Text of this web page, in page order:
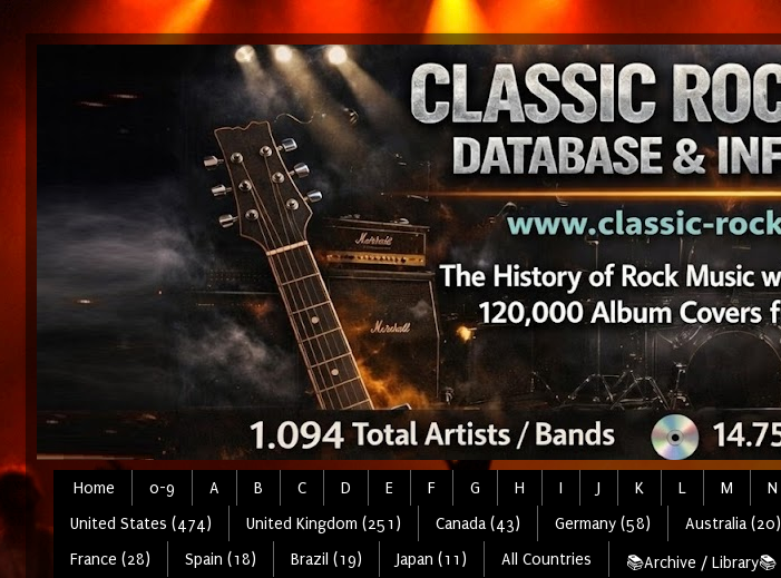
Home 0-9 A B C D E F G H I J K L M N
United States (474)
United Kingdom (251) Canada (43) Germany (58) Australia (20)
France (28)
Spain (18) Brazil (19) Japan (11) All Countries 📚Archive / Library📚